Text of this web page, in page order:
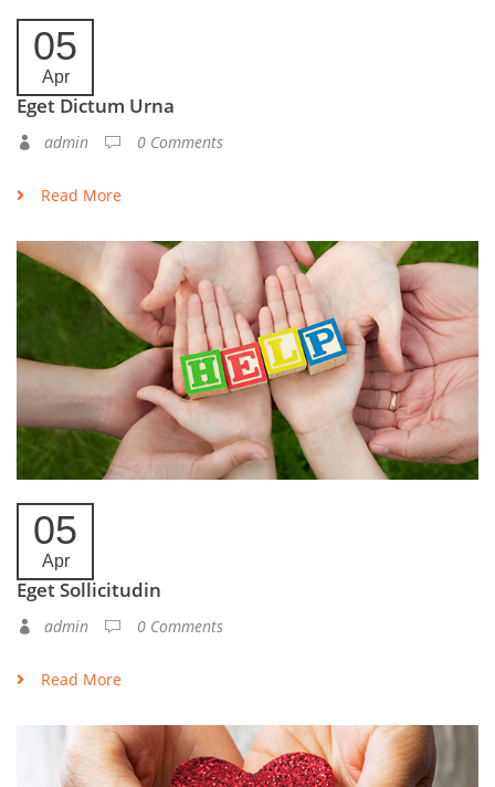
05
Apr
Eget Dictum Urna
admin 0 Comments
Read More
05
Apr
Eget Sollicitudin
admin 0 Comments
Read More